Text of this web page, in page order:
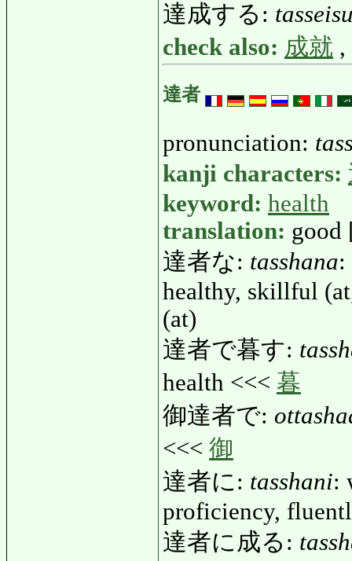
達成する:
check also: 成就 ,
達者
pronunciation:
kanji characters:
keyword: health
translation: good
達者な: tasshana:
healthy, skillful
(at)
達者で暮す:
health <<< 暮
御達者で:
<<< 御
達者に: tasshani:
proficiency,
達者に成る: